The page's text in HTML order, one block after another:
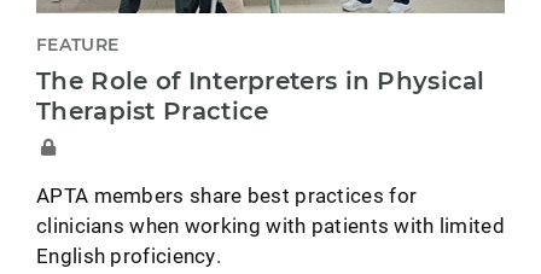
FEATURE
The Role of Interpreters in Physical
Therapist Practice
APTA members share best practices for
clinicians when working with patients with limited
English proficiency.